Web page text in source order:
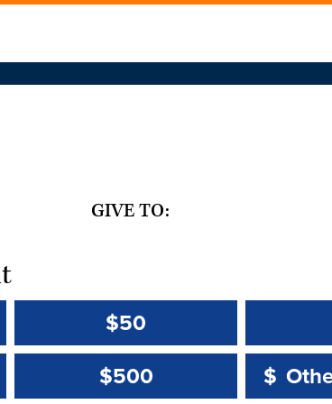
GIVE TO:
$50
$500 Other
$
Other